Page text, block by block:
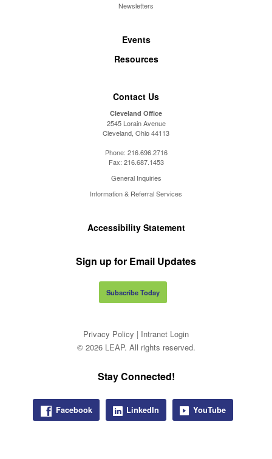
Newsletters
Events
Resources
Contact Us
Cleveland Office
2545 Lorain Avenue
Cleveland, Ohio 44113
Phone: 216.696.2716
Fax: 216.687.1453
General Inquiries
Information & Referral Services
Accessibility Statement
Sign up for Email Updates
Subscribe Today
Privacy Policy | Intranet Login
© 2026 LEAP. All rights reserved.
Stay Connected!
Facebook LinkedIn YouTube